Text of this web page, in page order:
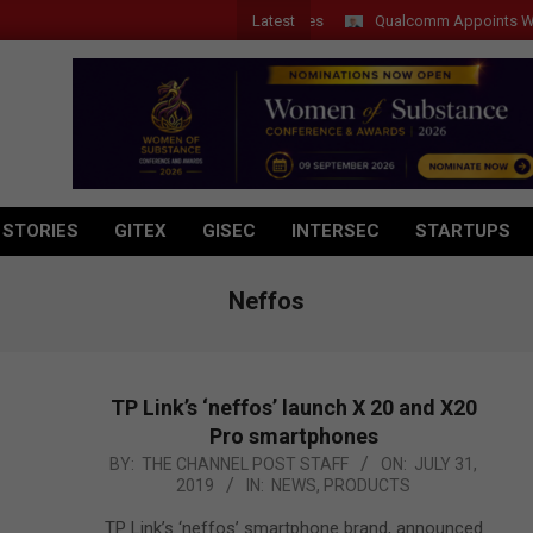
Latest Qualcomm Appoints Wassim
GITEX GISEC INTERSEC STARTUPS
Neffos
TP Link’s ‘neffos’ launch X 20 and X20
Pro smartphones
2019-
31
BY: THE CHANNEL POST STAFF ON: JULY 31,
2019
IN: NEWS, PRODUCTS
TP Link’s ‘neffos’ smartphone brand, announced